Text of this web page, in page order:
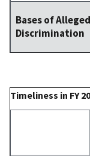
Bases of Alleged
Discrimination
Timeliness in FY